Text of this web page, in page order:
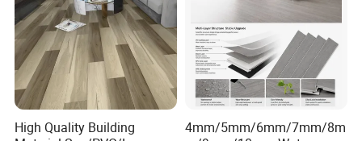
High Quality Building
4mm/5mm/6mm/7mm/8m